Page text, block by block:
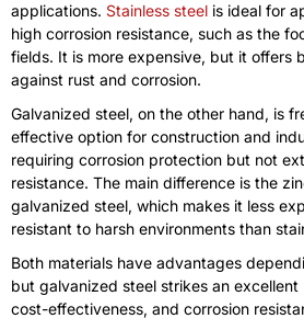
applications. Stainless steel is ideal for
high corrosion resistance, such as the
fields. It is more expensive, but it offers
against rust and corrosion.
Galvanized steel, on the other hand, is
effective option for construction and
requiring corrosion protection but not
resistance. The main difference is the
galvanized steel, which makes it less
resistant to harsh environments than
Both materials have advantages
but galvanized steel strikes an
cost-effectiveness, and corrosion